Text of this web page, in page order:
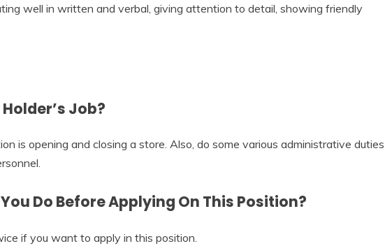
well in written and verbal, giving attention to detail, showing friendly
Job?
is opening and closing a store. Also, do some various administrative duties
Do Before Applying On This Position?
if you want to apply in this position.